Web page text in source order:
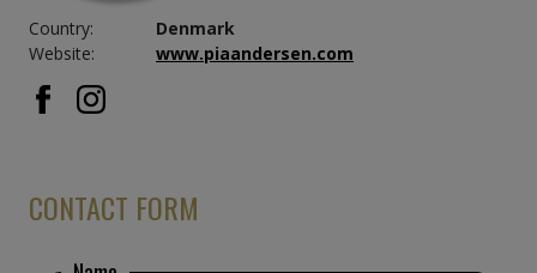
1995
Pfarmacy Triangelen, Copenhagen, Denmark –
1991
The Royal Danish Embassy, Mexico City
Country:
Denmark
Website:
www.piaandersen.com
CONTACT FORM